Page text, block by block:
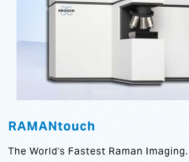
RAMANtouch
The World's Fastest Raman Imaging.